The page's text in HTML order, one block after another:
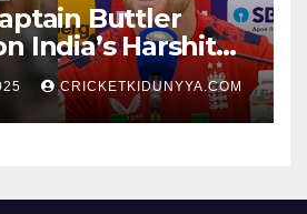
Buttler
India’s Harshit
sub
CRICKETKIDUNYYA.COM